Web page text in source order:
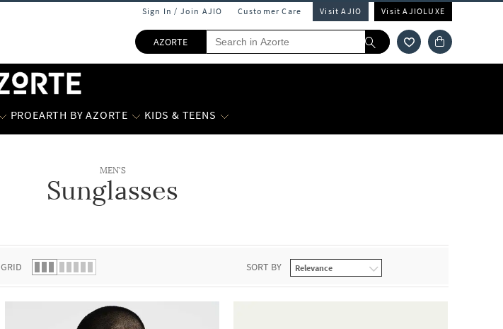
Sign In / Join AJIO Customer Care Visit AJIO Visit AJIOLUXE
AZORTE
PROEARTH BY AZORTE KIDS & TEENS
MEN'S
Sunglasses
GRID SORT BY